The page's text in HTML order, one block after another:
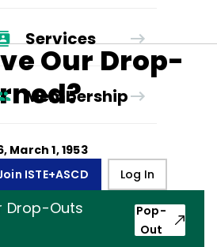
Services
Membership
ISTE+ASCD Log In
Our Drop-
, March 1, 1953
Drop-Outs
Pop-
Out